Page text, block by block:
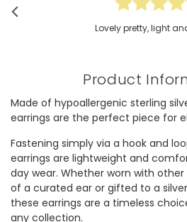
Lovely pretty, light
Product
Made of hypoallergenic sterling
earrings are the perfect piece for
Fastening simply via a hook and
earrings are lightweight and
day wear. Whether worn with
of a curated ear or gifted to a
these earrings are a timeless
any collection.